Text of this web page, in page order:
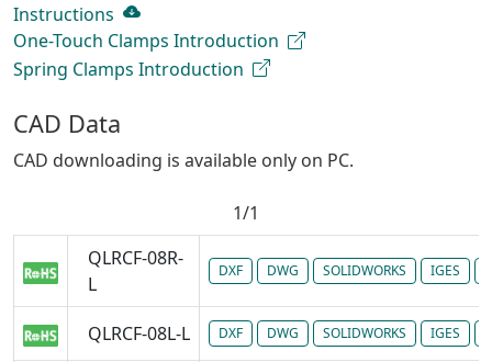
Instructions
One-Touch Clamps Introduction
Spring Clamps Introduction
CAD Data
CAD downloading is available only on PC.
1/1
QLRCF-08R-
L
DXF DWG SOLIDWORKS IGES
QLRCF-08L-L DXF DWG SOLIDWORKS IGES